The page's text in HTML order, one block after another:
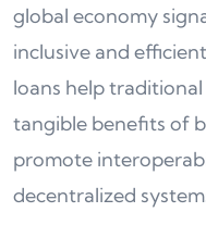
global economy
inclusive and
loans help
tangible benefits of
promote
decentralized